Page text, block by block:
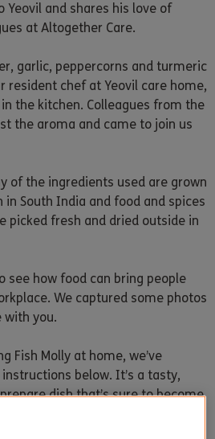
and shares his love of
at Altogether Care.
garlic, peppercorns and turmeric
resident chef at Yeovil care home,
the kitchen. Colleagues from the
the aroma and came to join us
of the ingredients used are grown
South India and food and spices
picked fresh and dried outside in
how food can bring people
We captured some photos
with you.
Fish Molly at home, we’ve
below. It’s a tasty,
dish that’s sure to become